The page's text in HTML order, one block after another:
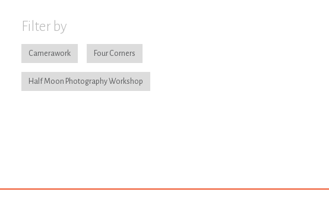
Filter by
Camerawork Four Corners
Half Moon Photography Workshop